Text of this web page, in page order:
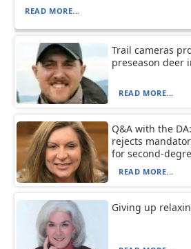
READ MORE...
Trail cameras
preseason deer
READ MORE...
Q&A with the
rejects
for second-
READ MORE...
Giving up